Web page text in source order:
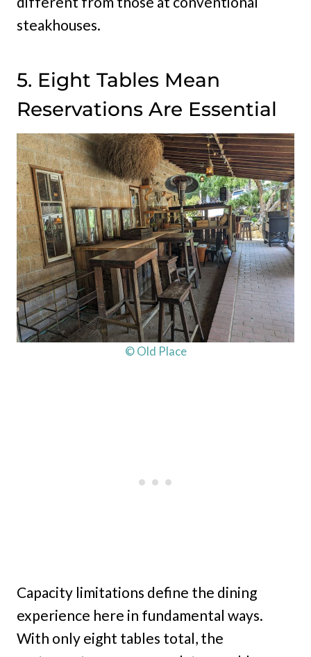
steakhouses.
5. Eight Tables Mean
Reservations Are Essential
© Old Place
Capacity limitations define the dining
experience here in fundamental ways.
With only eight tables total, the